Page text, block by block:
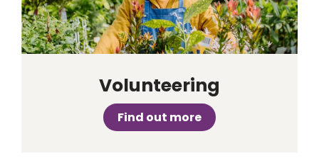
Volunteering
Find out more